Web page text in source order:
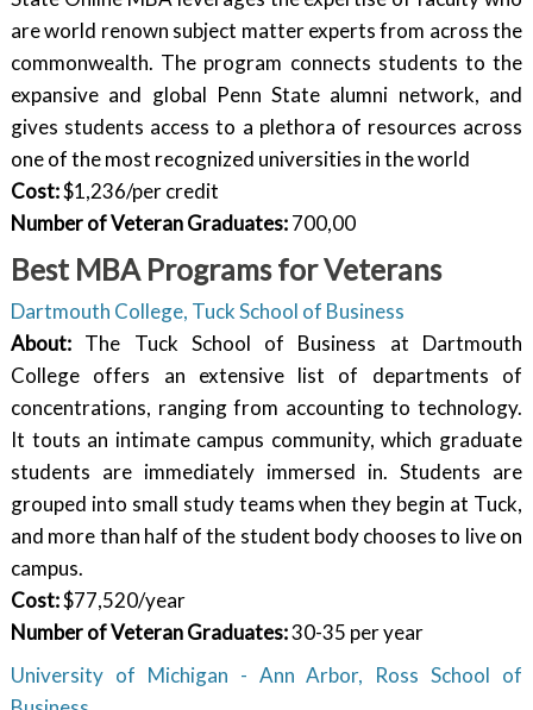
are world renown subject matter experts from across the
commonwealth. The program connects students to the
expansive and global Penn State alumni network, and
gives students access to a plethora of resources across
one of the most recognized universities in the world
Cost:$1,236/per credit
Number of Veteran Graduates:700,00
Best MBA Programs for Veterans
Dartmouth College, Tuck School of Business
About: The Tuck School of Business at Dartmouth
College offers an extensive list of departments of
concentrations, ranging from accounting to technology.
It touts an intimate campus community, which graduate
students are immediately immersed in. Students are
grouped into small study teams when they begin at Tuck,
and more than half of the student body chooses to live on
campus.
Cost:$77,520/year
Number of Veteran Graduates:30-35 per year
University of Michigan - Ann Arbor, Ross School of